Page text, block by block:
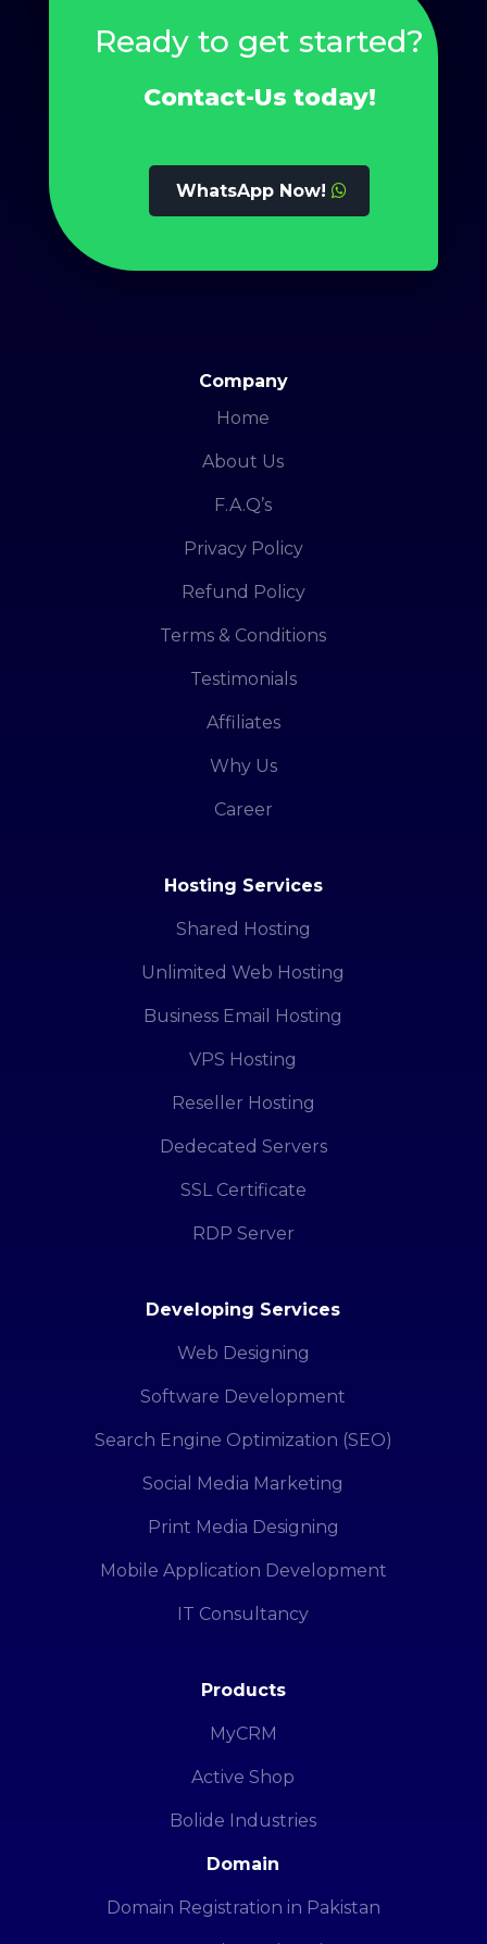
Ready to get started?
Contact-Us today!
WhatsApp Now!
Company
Home
About Us
F.A.Q’s
Privacy Policy
Refund Policy
Terms & Conditions
Testimonials
Affiliates
Why Us
Career
Hosting Services
Shared Hosting
Unlimited Web Hosting
Business Email Hosting
VPS Hosting
Reseller Hosting
Dedecated Servers
SSL Certificate
RDP Server
Developing Services
Web Designing
Software Development
Search Engine Optimization (SEO)
Social Media Marketing
Print Media Designing
Mobile Application Development
IT Consultancy
Products
MyCRM
Active Shop
Bolide Industries
Domain
Domain Registration in Pakistan